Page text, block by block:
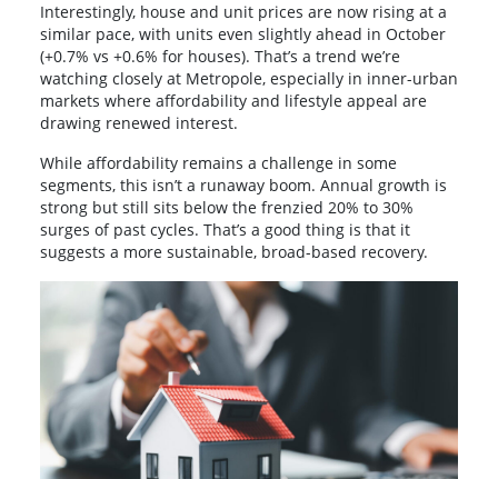
Interestingly, house and unit prices are now rising at a
similar pace, with units even slightly ahead in October
(+0.7% vs +0.6% for houses). That’s a trend we’re
watching closely at Metropole, especially in inner-urban
markets where affordability and lifestyle appeal are
drawing renewed interest.
While affordability remains a challenge in some
segments, this isn’t a runaway boom. Annual growth is
strong but still sits below the frenzied 20% to 30%
surges of past cycles. That’s a good thing is that it
suggests a more sustainable, broad-based recovery.